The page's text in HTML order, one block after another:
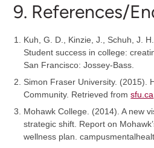
9. References/
Kuh, G. D., Kinzie, J., Schuh, J.
Student success in college:
San Francisco: Jossey-Bass.
Simon Fraser University. (2015).
Community. Retrieved fromsfu.ca
Mohawk College. (2014). A new
strategic shift. Report on
wellness plan.